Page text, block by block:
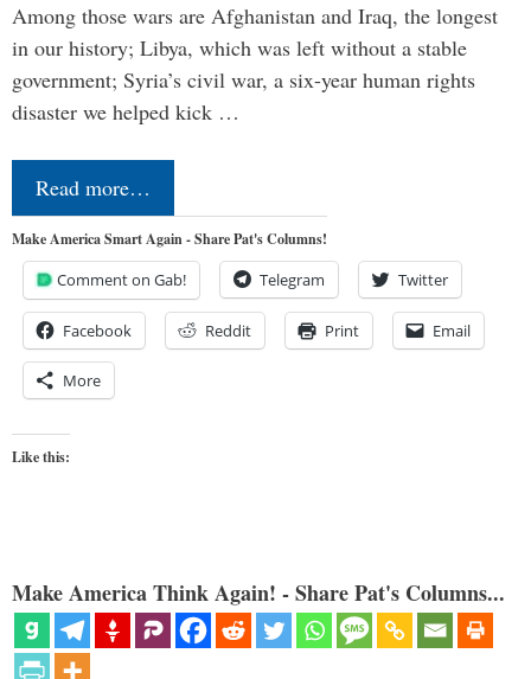
Among those wars are Afghanistan and Iraq, the longest
in our history; Libya, which was left without a stable
government; Syria’s civil war, a six-year human rights
disaster we helped kick …
Read more…
Make America Smart Again - Share Pat's Columns!
Comment on Gab! Telegram Twitter
Facebook Reddit Print Email
More
Like this:
Make America Think Again! - Share Pat's Columns...